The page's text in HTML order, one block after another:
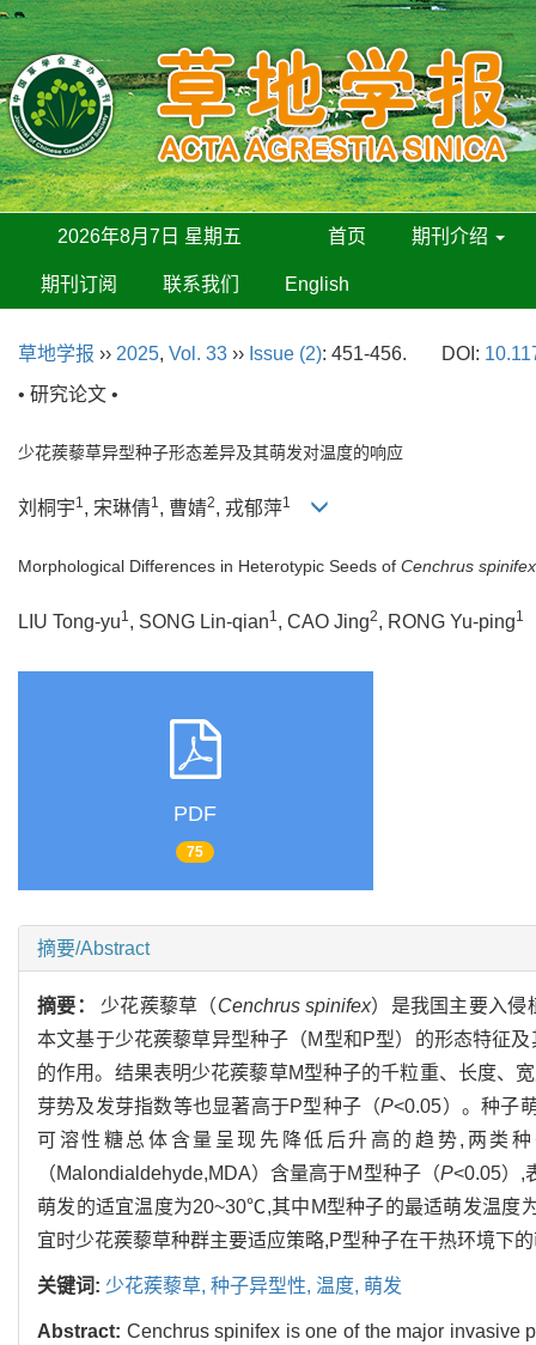
2026年8月7日 星期五 首页 期刊介绍
期刊订阅 联系我们 English
草地学报 ›› 2025, Vol. 33 ›› Issue (2): 451-456. DOI:
• 研究论文 •
少花蒺藜草异型种子形态差异及其萌发对温度的响应
刘桐宇1, 宋琳倩1, 曹婧2, 戎郁萍1
Morphological Differences in Heterotypic Seeds of Cenchrus spinifex
LIU Tong-yu1, SONG Lin-qian1, CAO Jing2, RONG Yu-ping1
PDF
75
摘要/Abstract
摘要： 少花蒺藜草（Cenchrus spinifex）是我国主要入侵
本文基于少花蒺藜草异型种子（M型和P型）的形态特征
的作用。结果表明少花蒺藜草M型种子的千粒重、长度、
芽势及发芽指数等也显著高于P型种子（P<0.05）。种子
可溶性糖总体含量呈现先降低后升高的趋势,两类
（Malondialdehyde,MDA）含量高于M型种子（P<0.05）,
萌发的适宜温度为20~30℃,其中M型种子的最适萌发温
宜时少花蒺藜草种群主要适应策略,P型种子在干热环境下
关键词: 少花蒺藜草, 种子异型性, 温度, 萌发
Abstract: Cenchrus spinifex is one of the major invasive